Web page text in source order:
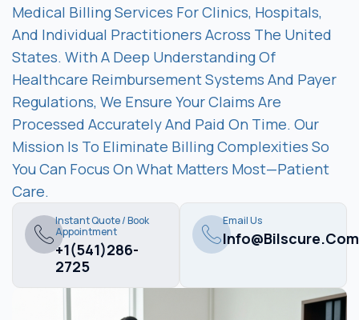
Medical Billing Services For Clinics, Hospitals,
And Individual Practitioners Across The United
States. With A Deep Understanding Of
Healthcare Reimbursement Systems And Payer
Regulations, We Ensure Your Claims Are
Processed Accurately And Paid On Time. Our
Mission Is To Eliminate Billing Complexities So
You Can Focus On What Matters Most—Patient
Care.
Instant Quote / Book
Appointment
+1(541)286-
2725
Email Us
Info@bilscure.com